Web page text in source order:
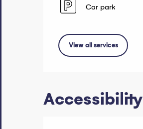
Car park
View all services
Accessibility